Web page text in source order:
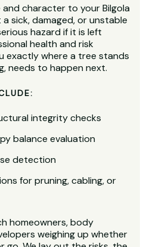
and character to your Bilgola
sick, damaged, or unstable
hazard if it is left
health and risk
exactly where a tree stands
needs to happen next.
integrity checks
balance evaluation
detection
for pruning, cabling, or
homeowners, body
weighing up whether